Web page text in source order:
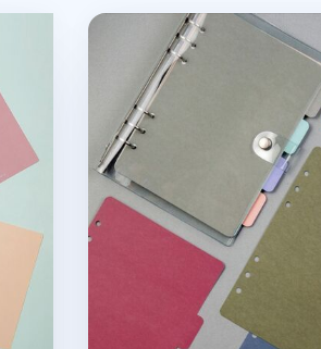
Color Point 6 Ring A5 Index